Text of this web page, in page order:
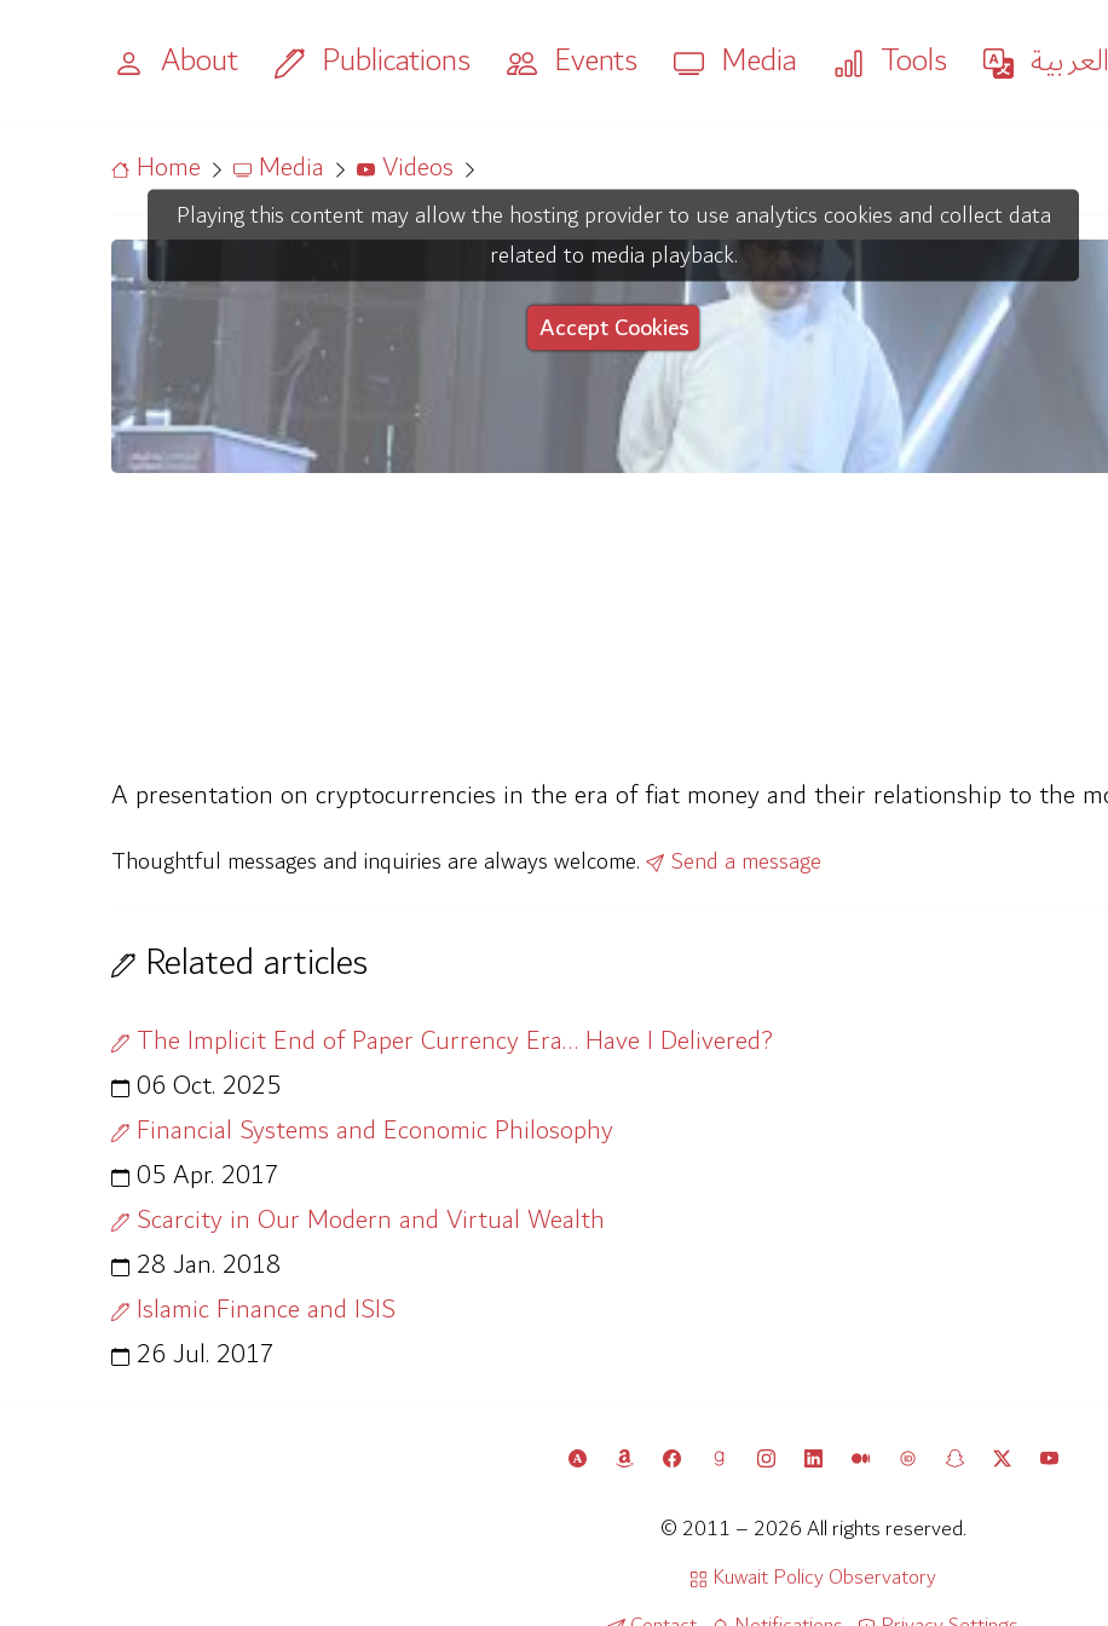
About Publications Events Media Tools العربية
Home Media Videos
Playing this content may allow the hosting provider to use analytics cookies and collect data
related to media playback.
Accept Cookies
A presentation on cryptocurrencies in the era of fiat money and their relationship to the
Thoughtful messages and inquiries are always welcome. Send a message
Related articles
The Implicit End of Paper Currency Era… Have I Delivered?
06 Oct. 2025
Financial Systems and Economic Philosophy
05 Apr. 2017
Scarcity in Our Modern and Virtual Wealth
28 Jan. 2018
Islamic Finance and ISIS
26 Jul. 2017
© 2011 – 2026 All rights reserved.
Kuwait Policy Observatory